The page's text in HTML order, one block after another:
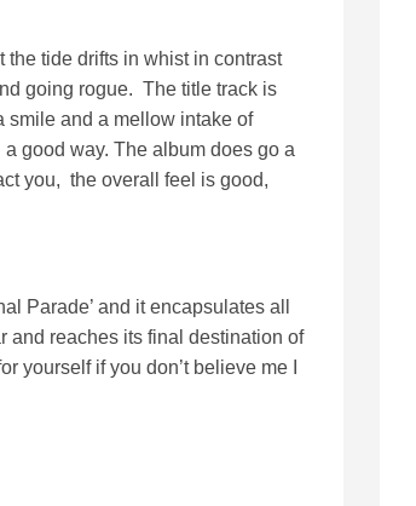
the tide drifts in whist in contrast
going rogue. The title track is
smile and a mellow intake of
good way. The album does go a
you, the overall feel is good,
Parade’ and it encapsulates all
and reaches its final destination of
yourself if you don’t believe me I